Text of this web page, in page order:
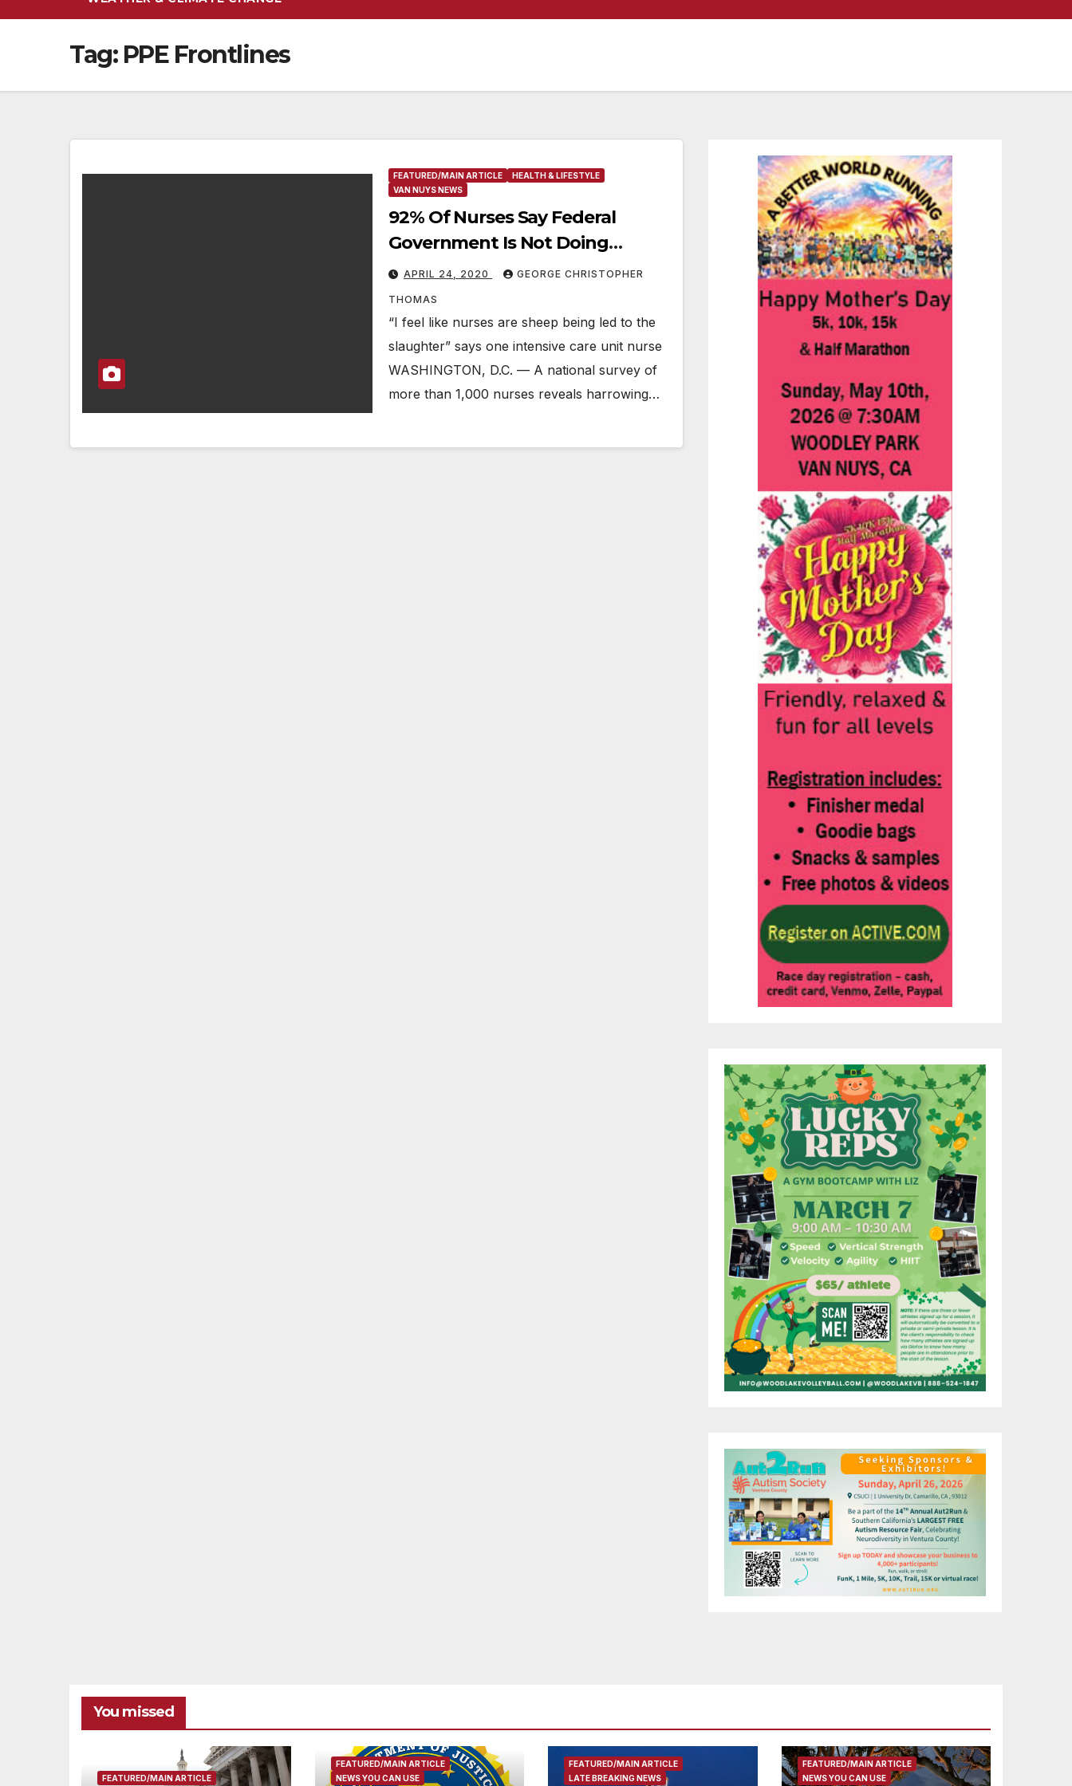
Tag: PPE Frontlines
FEATURED/MAIN ARTICLE
HEALTH & LIFESTYLE
VAN NUYS NEWS
92% Of Nurses Say Federal
Government Is Not Doing
Enough To Protect Healthcare
Staff; 82 Percent Say They Do
Not Have Enough Protective
Equipment
APRIL 24, 2020 GEORGE CHRISTOPHER
THOMAS
“I feel like nurses are sheep being led to the
slaughter” says one intensive care unit nurse
WASHINGTON, D.C. — A national survey of
more than 1,000 nurses reveals harrowing…
You missed
FEATURED/MAIN ARTICLE
FEATURED/MAIN ARTICLE
NEWS YOU CAN USE
FEATURED/MAIN ARTICLE
LATE BREAKING NEWS
FEATURED/MAIN ARTICLE
NEWS YOU CAN USE